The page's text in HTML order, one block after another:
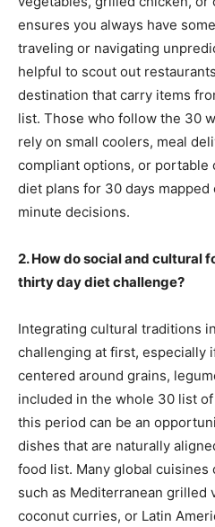
ensures you always have
traveling or navigating
helpful to scout out
destination that carry items
list. Those who follow the 30
rely on small coolers, meal
compliant options, or portable
diet plans for 30 days
minute decisions.
2. How do social and cultural
thirty day diet challenge?
Integrating cultural traditions
challenging at first, especially
centered around grains,
included in the whole 30 list
this period can be an
dishes that are naturally
food list. Many global cuisines
such as Mediterranean grilled
coconut curries, or Latin